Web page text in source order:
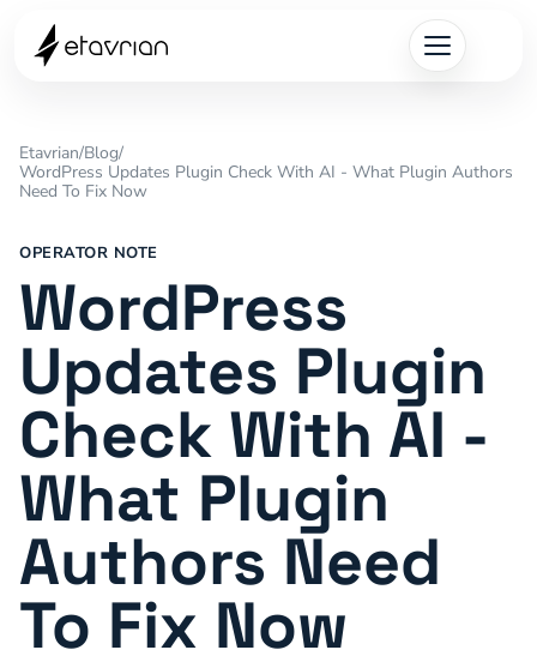
Etavrian/Blog/
WordPress Updates Plugin Check With AI - What Plugin Authors
Need To Fix Now
OPERATOR NOTE
WordPress
Updates Plugin
Check With AI -
What Plugin
Authors Need
To Fix Now